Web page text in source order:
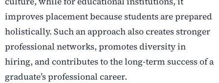
improves placement because students are prepared
holistically. Such an approach also creates stronger
professional networks, promotes diversity in
hiring, and contributes to the long-term success of a
graduate’s professional career.